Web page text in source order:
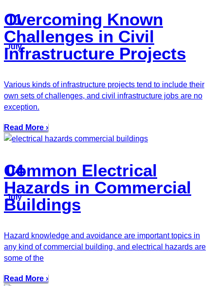
11
July
Overcoming Known
Challenges in Civil
Infrastructure Projects
Various kinds of infrastructure projects tend to include their
own sets of challenges, and civil infrastructure jobs are no
exception.
Read More ›
04
July
Common Electrical
Hazards in Commercial
Buildings
Hazard knowledge and avoidance are important topics in
any kind of commercial building, and electrical hazards are
some of the
Read More ›